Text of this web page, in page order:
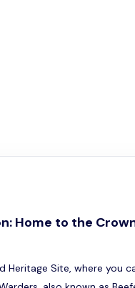
Home to the
Heritage Site, where you